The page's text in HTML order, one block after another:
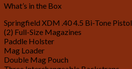
What’s in the Box
Springfield XDM .40 4.5 Bi-Tone Pistol
(2) Full-Size Magazines
Paddle Holster
Mag Loader
Double Mag Pouch